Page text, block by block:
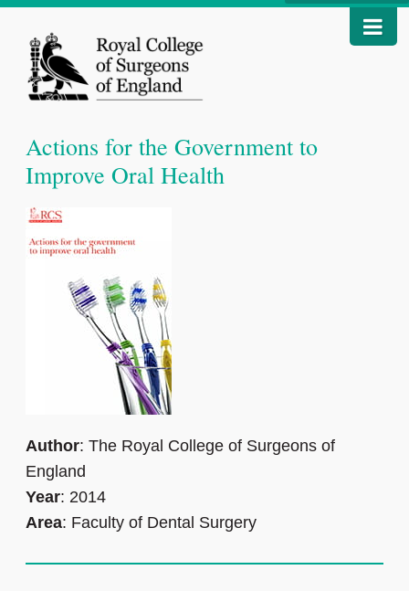
Actions for the Government to
Improve Oral Health
Author: The Royal College of Surgeons of
England
Year: 2014
Area: Faculty of Dental Surgery